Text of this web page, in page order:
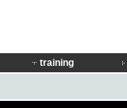
training